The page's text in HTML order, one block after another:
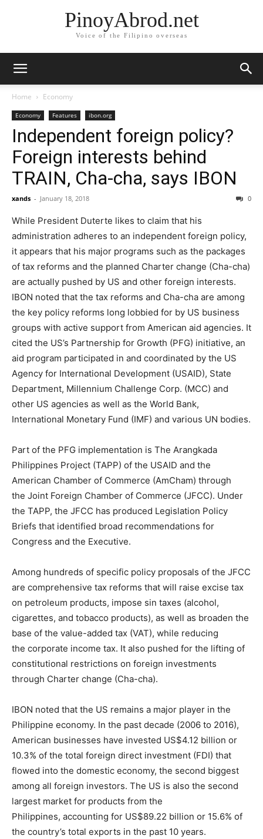
PinoyAbrod.net
Voice of the Filipino overseas
Home Economy
Economy Features ibon.org
Independent foreign policy?
Foreign interests behind
TRAIN, Cha-cha, says IBON
xands - January 18, 2018 0
While President Duterte likes to claim that his
administration adheres to an independent foreign policy,
it appears that his major programs such as the packages
of tax reforms and the planned Charter change (Cha-cha)
are actually pushed by US and other foreign interests.
IBON noted that the tax reforms and Cha-cha are among
the key policy reforms long lobbied for by US business
groups with active support from American aid agencies. It
cited the US’s Partnership for Growth (PFG) initiative, an
aid program participated in and coordinated by the US
Agency for International Development (USAID), State
Department, Millennium Challenge Corp. (MCC) and
other US agencies as well as the World Bank,
International Monetary Fund (IMF) and various UN bodies.
Part of the PFG implementation is The Arangkada
Philippines Project (TAPP) of the USAID and the
American Chamber of Commerce (AmCham) through
the Joint Foreign Chamber of Commerce (JFCC). Under
the TAPP, the JFCC has produced Legislation Policy
Briefs that identified broad recommendations for
Congress and the Executive.
Among hundreds of specific policy proposals of the JFCC
are comprehensive tax reforms that will raise excise tax
on petroleum products, impose sin taxes (alcohol,
cigarettes, and tobacco products), as well as broaden the
base of the value-added tax (VAT), while reducing
the corporate income tax. It also pushed for the lifting of
constitutional restrictions on foreign investments
through Charter change (Cha-cha).
IBON noted that the US remains a major player in the
Philippine economy. In the past decade (2006 to 2016),
American businesses have invested US$4.12 billion or
10.3% of the total foreign direct investment (FDI) that
flowed into the domestic economy, the second biggest
among all foreign investors. The US is also the second
largest market for products from the
Philippines, accounting for US$89.22 billion or 15.6% of
the country’s total exports in the past 10 years.